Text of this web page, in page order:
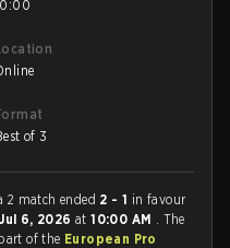
of 3
2 match ended 2 - 1 in favour
Jul 6, 2026at10:00 AM . The
of the European Pro